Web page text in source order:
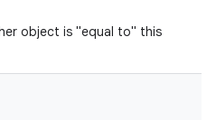
object is "equal to" this